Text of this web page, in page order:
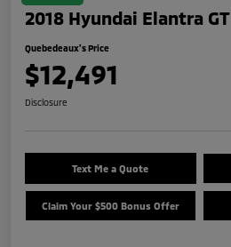
2018 Hyundai Elantra GT
Quebedeaux's Price
$12,491
Disclosure
Text Me a Quote
Claim Your $500 Bonus Offer